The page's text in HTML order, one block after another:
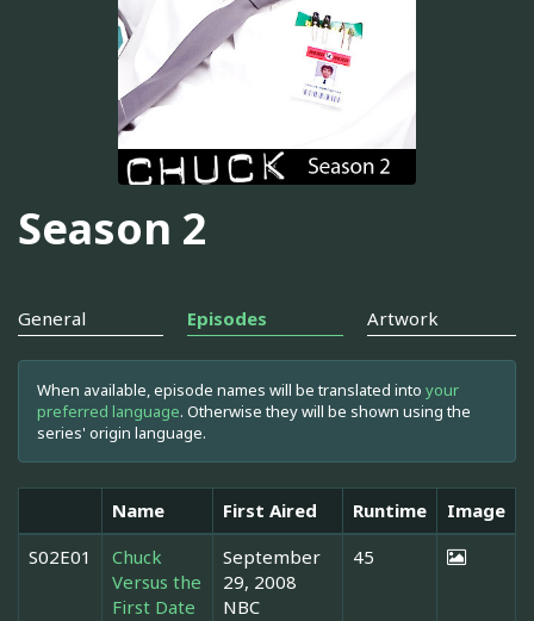
Season 2
General Episodes Artwork
When available, episode names will be translated into your
preferred language. Otherwise they will be shown using the
series' origin language.
Name First Aired Runtime
Image
S02E01
Chuck
Versus the
First Date
September
29, 2008
NBC
45